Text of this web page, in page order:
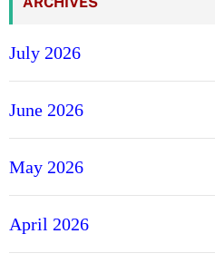
July 2026
June 2026
May 2026
April 2026